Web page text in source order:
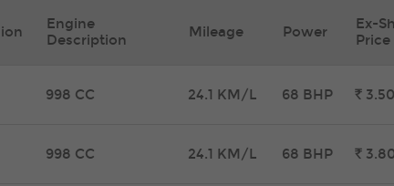
Engine
Description
Mileage Power
Ex-
Price
998 CC 24.1 KM/L 68 BHP Rs. 3.50
998 CC 24.1 KM/L 68 BHP Rs.